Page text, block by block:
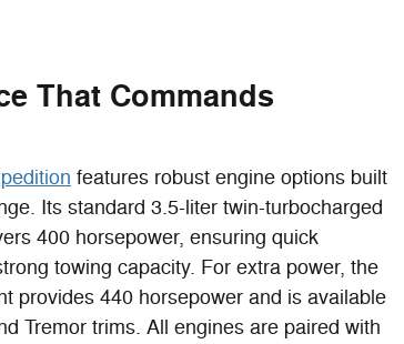
That Commands
features robust engine options built
Its standard 3.5-liter twin-turbocharged
400 horsepower, ensuring quick
towing capacity. For extra power, the
provides 440 horsepower and is available
Tremor trims. All engines are paired with